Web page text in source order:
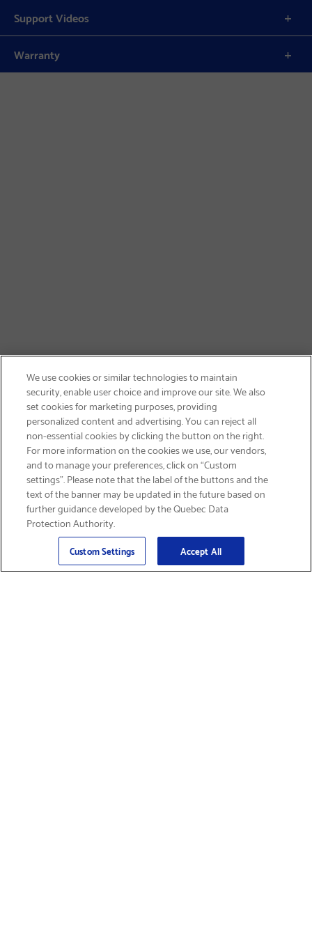
Support Videos
Warranty
SIGN UP & SAVE 15%
Email
Sign Up
We use cookies or similar technologies to maintain
security, enable user choice and improve our site. We also
set cookies for marketing purposes, providing
personalized content and advertising. You can reject all
non-essential cookies by clicking the button on the right.
For more information on the cookies we use, our vendors,
and to manage your preferences, click on “Custom
settings”. Please note that the label of the buttons and the
text of the banner may be updated in the future based on
further guidance developed by the Quebec Data
Protection Authority.
Custom Settings Accept All